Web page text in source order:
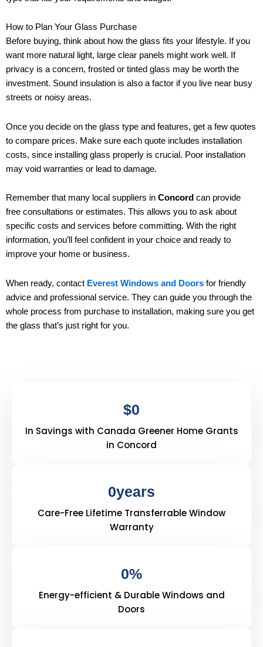
How to Plan Your Glass Purchase
Before buying, think about how the glass fits your lifestyle. If you
want more natural light, large clear panels might work well. If
privacy is a concern, frosted or tinted glass may be worth the
investment. Sound insulation is also a factor if you live near busy
streets or noisy areas.
Once you decide on the glass type and features, get a few quotes
to compare prices. Make sure each quote includes installation
costs, since installing glass properly is crucial. Poor installation
may void warranties or lead to damage.
Remember that many local suppliers in Concord can provide
free consultations or estimates. This allows you to ask about
specific costs and services before committing. With the right
information, you’ll feel confident in your choice and ready to
improve your home or business.
When ready, contact Everest Windows and Doors for friendly
advice and professional service. They can guide you through the
whole process from purchase to installation, making sure you get
the glass that’s just right for you.
$0
In Savings with Canada Greener Home Grants
in Concord
0years
Care-Free Lifetime Transferrable Window
Warranty
0%
Energy-efficient & Durable Windows and
Doors